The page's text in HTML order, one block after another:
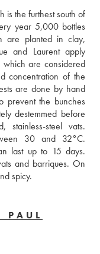
is the furthest south of
year 5,000 bottles
are planted in clay,
and Laurent apply
are considered
concentration of the
are done by hand
prevent the bunches
destemmed before
stainless-steel vats.
30 and 32°C.
last up to 15 days.
and barriques. On
spicy.
PAUL